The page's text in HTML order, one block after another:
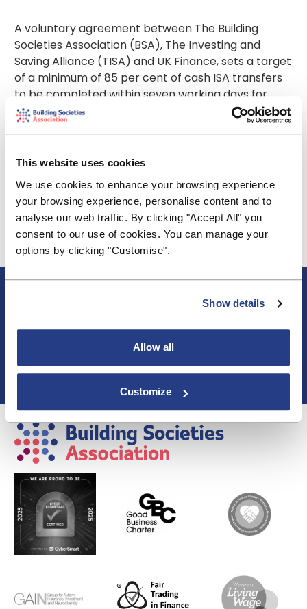
This website uses cookies
We use cookies to enhance your browsing experience
your browsing experience, personalise content and to
analyse our web traffic. By clicking "Accept All" you
consent to our use of cookies. You can manage your
options by clicking "Customise".
Show details
Allow all
Customize
A voluntary agreement between The Building
Societies Association (BSA), The Investing and
Saving Alliance (TISA) and UK Finance, sets a target
of a minimum of 85 per cent of cash ISA transfers
to be completed within seven working days for
2023.
Collectively, the industry can report that 86 per
this timeframe between 1 January 2023 and 30
June 2023.
The industry will continue to report quarterly
throughout 2023 on its performance in aggregate
against the 85 per cent floor.
Membership